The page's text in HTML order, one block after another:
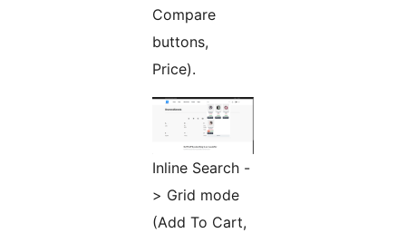
Compare
buttons,
Price).
Inline Search -
> Grid mode
(Add To Cart,